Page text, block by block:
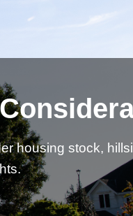
housing stock,